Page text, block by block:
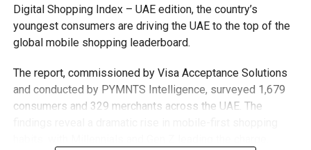
CLOTHING FALL FASHION
TRENDS
Staff Reporter
Digital Shopping Index – UAE edition, the country’s
youngest consumers are driving the UAE to the top of the
global mobile shopping leaderboard.
The report, commissioned by Visa Acceptance Solutions
and conducted by PYMNTS Intelligence, surveyed 1,679
consumers and 329 merchants across the UAE. The